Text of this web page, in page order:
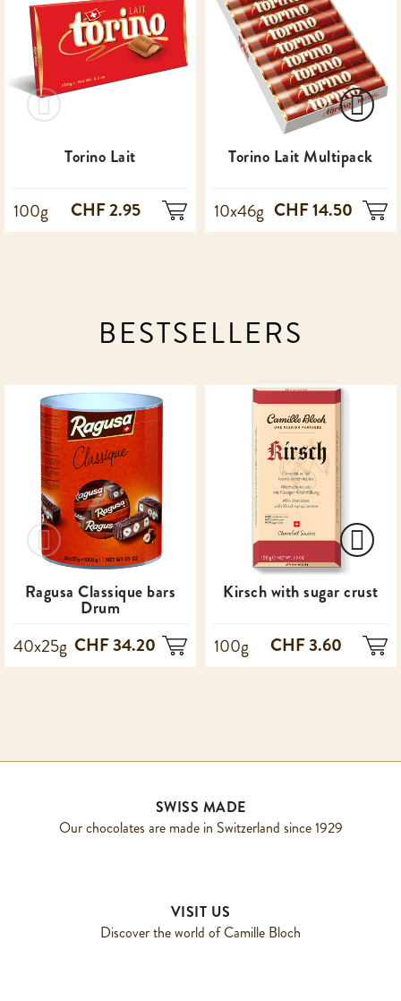
Torino Lait
100g CHF 2.95
Torino Lait Multipack
10x46g CHF 14.50
BESTSELLERS
Ragusa Classique bars
Drum
40x25g CHF 34.20
Kirsch with sugar crust
100g CHF 3.60
SWISS MADE
Our chocolates are made in Switzerland since 1929
VISIT US
Discover the world of Camille Bloch